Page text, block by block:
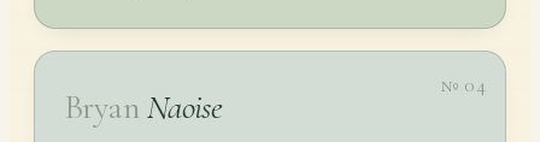
№ 04
Bryan Naoise